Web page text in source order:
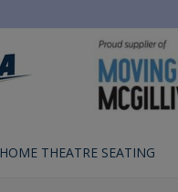
HOME THEATRE SEATING